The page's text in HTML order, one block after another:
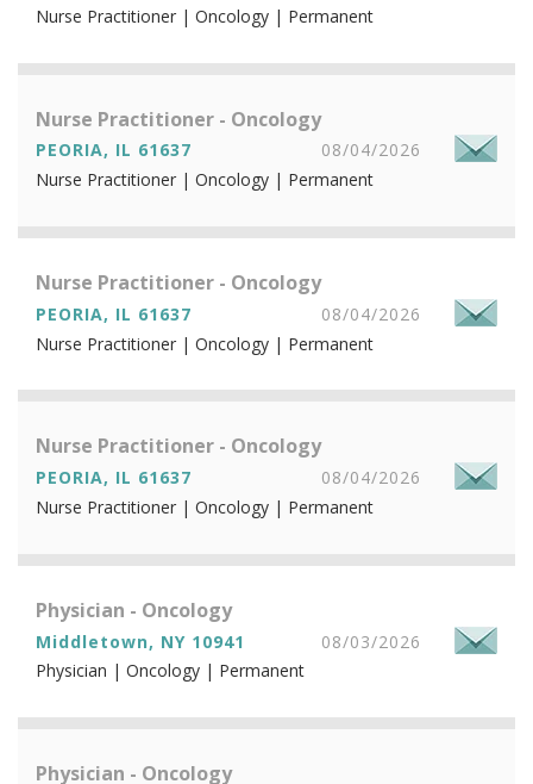
Nurse Practitioner | Oncology | Permanent
Nurse Practitioner - Oncology
PEORIA, IL 61637
08/04/2026
Nurse Practitioner | Oncology | Permanent
Nurse Practitioner - Oncology
PEORIA, IL 61637
08/04/2026
Nurse Practitioner | Oncology | Permanent
Nurse Practitioner - Oncology
PEORIA, IL 61637
08/04/2026
Nurse Practitioner | Oncology | Permanent
Physician - Oncology
Middletown, NY 10941
08/03/2026
Physician | Oncology | Permanent
Physician - Oncology